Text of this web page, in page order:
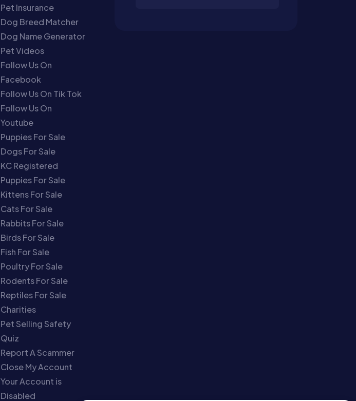
Pet Insurance
Dog Breed Matcher
Dog Name Generator
Pet Videos
Follow Us On
Facebook
Follow Us On Tik Tok
Follow Us On
Youtube
Puppies For Sale
Dogs For Sale
KC Registered
Puppies For Sale
Kittens For Sale
Cats For Sale
Rabbits For Sale
Birds For Sale
Fish For Sale
Poultry For Sale
Rodents For Sale
Reptiles For Sale
Charities
Pet Selling Safety
Quiz
Report A Scammer
Close My Account
Your Account is
Disabled